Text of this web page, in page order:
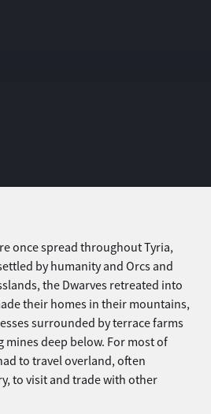
once spread throughout Tyria,
by humanity and Orcs and
the Dwarves retreated into
their homes in their mountains,
surrounded by terrace farms
mines deep below. For most of
to travel overland, often
to visit and trade with other